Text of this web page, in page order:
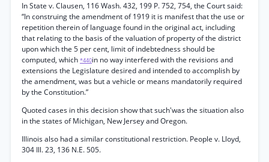
In State v. Clausen, 116 Wash. 432, 199 P. 752, 754, the Court said:
“In construing the amendment of 1919 it is manifest that the use or
repetition therein of language found in the original act, including
that relating to the basis of the valuation of property of the district
upon which the 5 per cent, limit of indebtedness should be
computed, which *440in no way interfered with the revisions and
extensions the Legislature desired and intended to accomplish by
the amendment, was but a vehicle or means mandatorily required
by the Constitution.”
Quoted cases in this decision show that such'was the situation also
in the states of Michigan, New Jersey and Oregon.
Illinois also had a similar constitutional restriction. People v. Lloyd,
304 Ill. 23, 136 N.E. 505.